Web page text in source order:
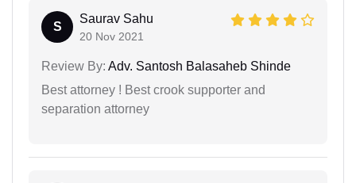
S
Saurav Sahu
20 Nov 2021
Review By: Adv. Santosh Balasaheb Shinde
Best attorney ! Best crook supporter and
separation attorney